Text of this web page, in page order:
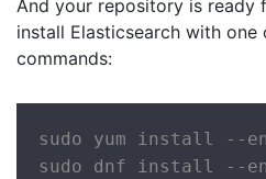
And your repository is ready
install Elasticsearch with
commands:
sudo yum install --
sudo dnf install --